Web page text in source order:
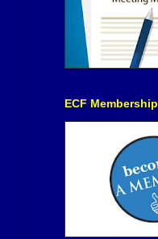
ECF Membership